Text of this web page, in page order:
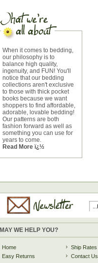
When it comes to bedding,
our philosophy is to
balance high quality,
ingenuity, and FUN! You'll
notice that our bedding
collections aren't exclusive
to those with thick pocket
books because we want
shoppers to find affordable,
adorable, lovable bedding!
Our patterns are both
fashion forward as well as
something you can use for
years to come.
Read More ï¿½
MAY WE HELP YOU?
Home
Easy Returns
Ship Rates
Contact Us